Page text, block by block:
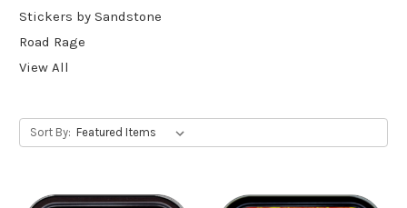
Stickers by Sandstone
Road Rage
View All
Sort By: